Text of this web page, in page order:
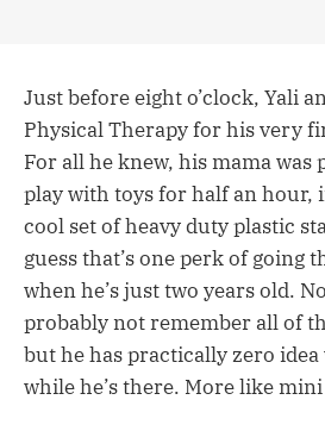
Just before eight o’clock, Yali
Physical Therapy for his very
For all he knew, his mama was
play with toys for half an hour,
cool set of heavy duty plastic
guess that’s one perk of going
when he’s just two years old.
probably not remember all of
but he has practically zero idea
while he’s there. More like